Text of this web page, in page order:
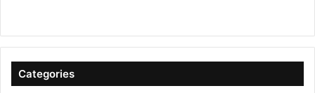
y
Categories